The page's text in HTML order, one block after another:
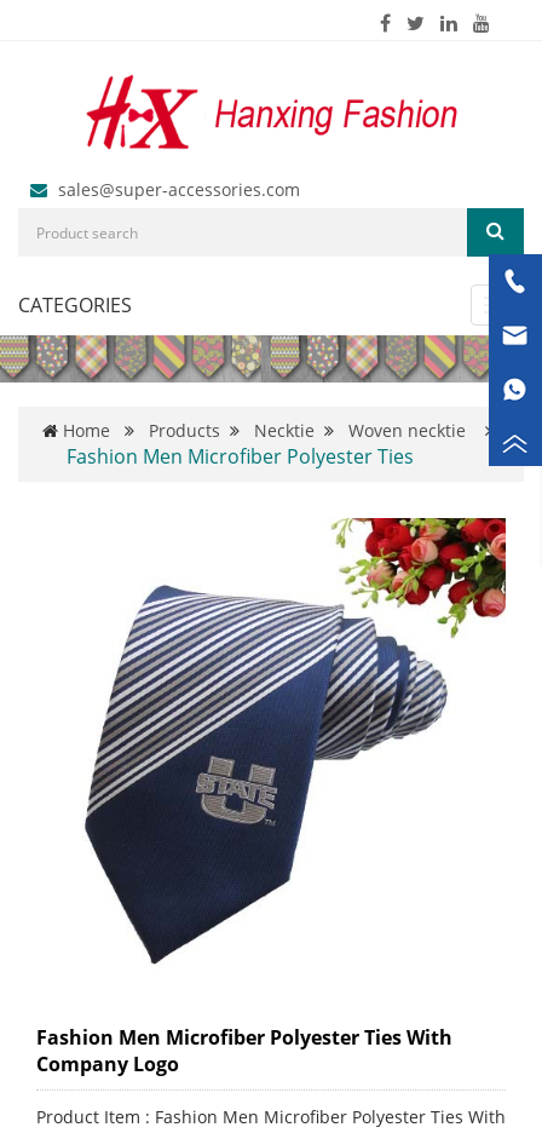
sales@super-accessories.com
CATEGORIES
Home Products Necktie Woven necktie
Fashion Men Microfiber Polyester Ties
Fashion Men Microfiber Polyester Ties With
Company Logo
Product Item : Fashion Men Microfiber Polyester Ties With